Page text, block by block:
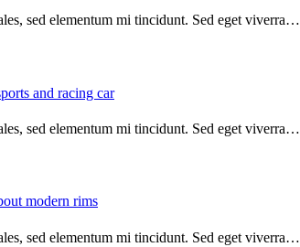
sed elementum mi tincidunt. Sed eget viverra…
and racing car
sed elementum mi tincidunt. Sed eget viverra…
modern rims
sed elementum mi tincidunt. Sed eget viverra…